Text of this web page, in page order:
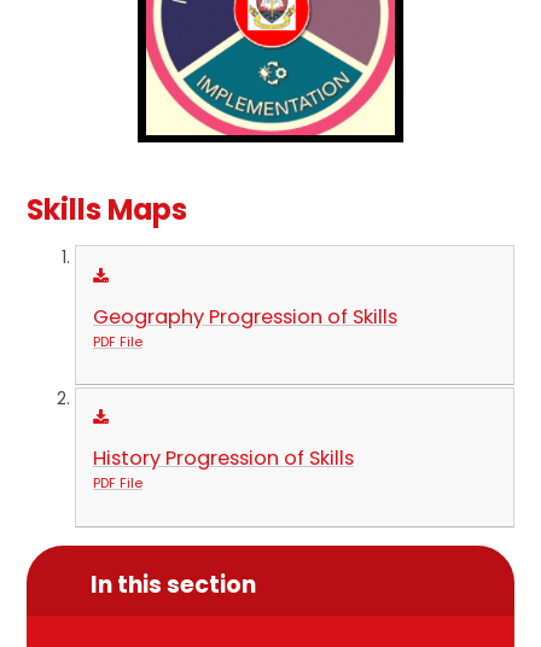
Skills Maps
Geography Progression of Skills
PDF File
History Progression of Skills
PDF File
In this section